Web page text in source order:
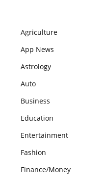
Agriculture
App News
Astrology
Auto
Business
Education
Entertainment
Fashion
Finance/Money